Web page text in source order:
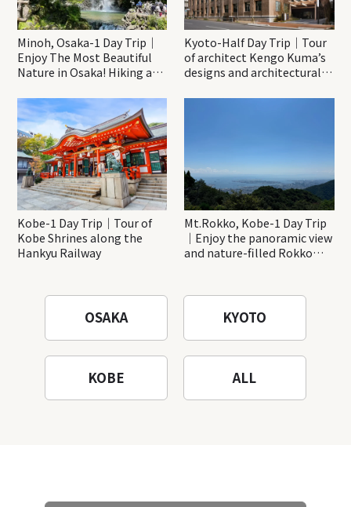
Minoh, Osaka-1 Day Trip｜
Enjoy The Most Beautiful
Nature in Osaka! Hiking at
Katsuo-ji Temple
Kyoto-Half Day Trip｜Tour
of architect Kengo Kuma’s
designs and architectural
Kobe-1 Day Trip｜Tour of
Kobe Shrines along the
Hankyu Railway
Mt.Rokko, Kobe-1 Day Trip
｜Enjoy the panoramic view
and nature-filled Rokko
OSAKA KYOTO
KOBE ALL